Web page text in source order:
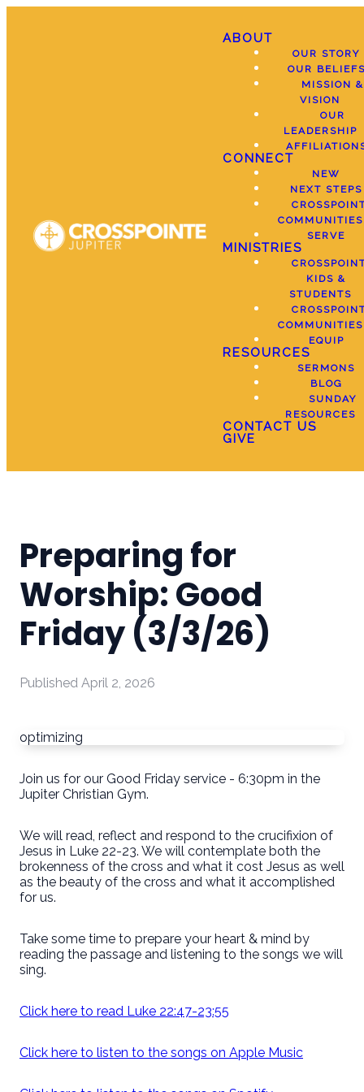
ABOUT
OUR STORY
OUR
MISSION &
VISION
OUR
LEADERSHIP
CONNECT
NEW
NEXT STEPS
COMMUNITIES
SERVE
MINISTRIES
KIDS &
STUDENTS
COMMUNITIES
EQUIP
RESOURCES
SERMONS
BLOG
SUNDAY
RESOURCES
CONTACT US
GIVE
Preparing for
Worship: Good
Friday (3/3/26)
Published April 2, 2026
optimizing
Join us for our Good Friday service - 6:30pm in the
Jupiter Christian Gym.
We will read, reflect and respond to the crucifixion of
Jesus in Luke 22-23. We will contemplate both the
brokenness of the cross and what it cost Jesus as well
as the beauty of the cross and what it accomplished
for us.
Take some time to prepare your heart & mind by
reading the passage and listening to the songs we will
sing.
Click here to read Luke 22:47-23:55
Click here to listen to the songs on Apple Music